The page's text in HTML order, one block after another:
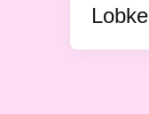
Lobke